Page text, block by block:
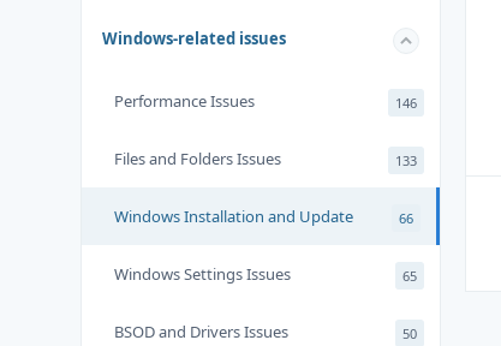
Windows-related issues
Performance Issues 146
Files and Folders Issues 133
Windows Installation and Update 66
Windows Settings Issues 65
BSOD and Drivers Issues 50